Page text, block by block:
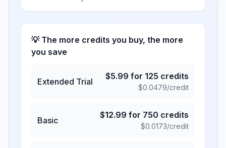
💡 The more credits you buy, the more
you save
Extended Trial
$5.99 for 125 credits
$0.0479/credit
Basic
$12.99 for 750 credits
$0.0173/credit